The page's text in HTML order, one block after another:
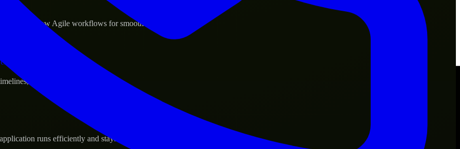
and follow Agile workflows for smooth collaboration.
and evolving product goals.
runs efficiently and stays protected.